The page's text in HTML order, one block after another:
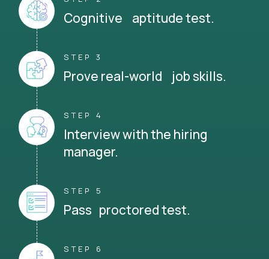
Cognitive aptitude test.
STEP 3
Prove real-world job skills.
STEP 4
Interview with the hiring
manager.
STEP 5
Pass proctored test.
STEP 6